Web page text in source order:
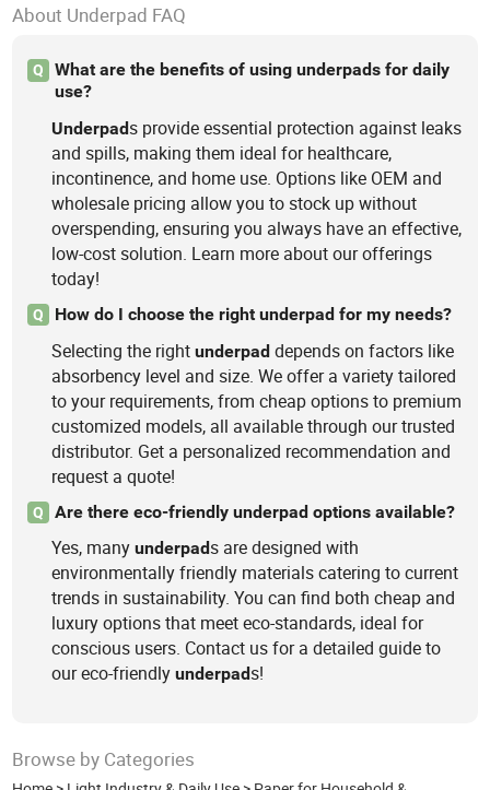
About Underpad FAQ
Q
What are the benefits of using underpads for daily
use?
Underpads provide essential protection against leaks
and spills, making them ideal for healthcare,
incontinence, and home use. Options like OEM and
wholesale pricing allow you to stock up without
overspending, ensuring you always have an effective,
low-cost solution. Learn more about our offerings
today!
Q How do I choose the right underpad for my needs?
Selecting the rightunderpad depends on factors like
absorbency level and size. We offer a variety tailored
to your requirements, from cheap options to premium
customized models, all available through our trusted
distributor. Get a personalized recommendation and
request a quote!
Q Are there eco-friendly underpad options available?
Yes, manyunderpads are designed with
environmentally friendly materials catering to current
trends in sustainability. You can find both cheap and
luxury options that meet eco-standards, ideal for
conscious users. Contact us for a detailed guide to
our eco-friendlyunderpads!
Browse by Categories